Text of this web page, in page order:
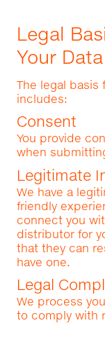
Legal
Your Data
The legal basis
includes:
Consent
You provide
when
Legitimate
We have a
friendly
connect you
distributor for
that they can
have one.
Legal
We process
to comply with